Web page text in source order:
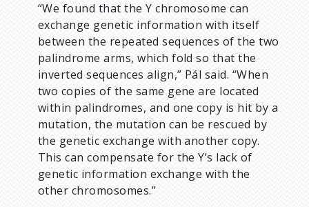
“We found that the Y chromosome can
exchange genetic information with itself
between the repeated sequences of the two
palindrome arms, which fold so that the
inverted sequences align,” Pál said. “When
two copies of the same gene are located
within palindromes, and one copy is hit by a
mutation, the mutation can be rescued by
the genetic exchange with another copy.
This can compensate for the Y’s lack of
genetic information exchange with the
other chromosomes.”